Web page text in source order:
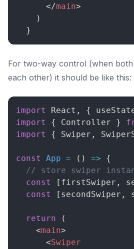
</main>
)
}
For two-way control (when
each other) it should be like this:
import React , {
import
{ Controller }
import
{ Swiper ,
const App = ( ) =>
{
// store swiper
const
[ firstSwiper ,
const
[ secondSwiper ,
return
(
<main>
<Swiper